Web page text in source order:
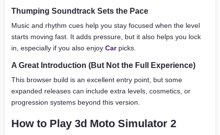
Thumping Soundtrack Sets the Pace
Music and rhythm cues help you stay focused when the level
starts moving fast. It adds pressure, but it also helps you lock
in, especially if you also enjoy Carpicks.
A Great Introduction (But Not the Full Experience)
This browser build is an excellent entry point, but some
expanded releases can include extra levels, cosmetics, or
progression systems beyond this version.
How to Play 3d Moto Simulator 2